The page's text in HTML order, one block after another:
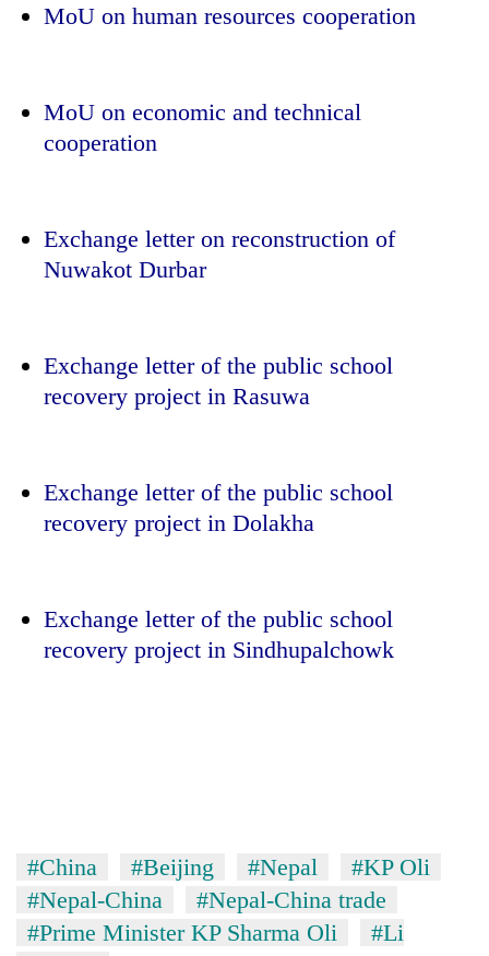
MoU on human resources cooperation
MoU on economic and technical
cooperation
Exchange letter on reconstruction of
Nuwakot Durbar
Exchange letter of the public school
recovery project in Rasuwa
Exchange letter of the public school
recovery project in Dolakha
Exchange letter of the public school
recovery project in Sindhupalchowk
#China #Beijing #Nepal
#KP Oli
#Nepal-China
#Nepal-China trade
#Prime Minister KP Sharma Oli
#Li